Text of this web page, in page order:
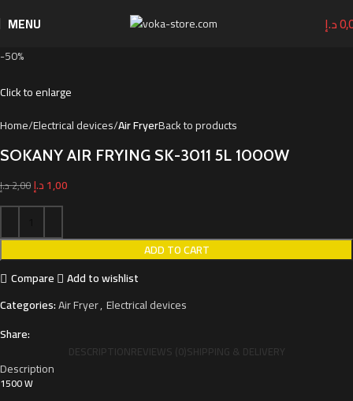
MENU د.إ
-50%
Click to enlarge
Home Electrical devices Air FryerBack to products
SOKANY AIR FRYING SK-3011 5L 1000W
2,00د.إ 1,00د.إ
ADD TO CART
Compare
Add to wishlist
Categories:Air Fryer,Electrical devices
Share:
DESCRIPTIONREVIEWS (0)SHIPPING & DELIVERY
Description
1500 W